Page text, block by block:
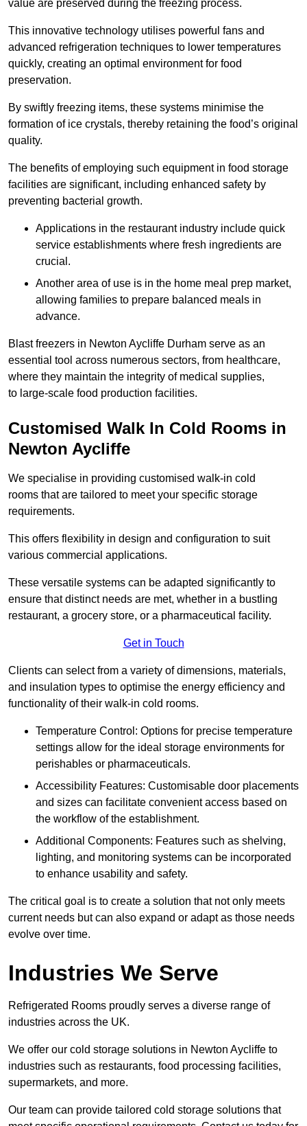
value are preserved during the freezing process.
This innovative technology utilises powerful fans and
advanced refrigeration techniques to lower temperatures
quickly, creating an optimal environment for food
preservation.
By swiftly freezing items, these systems minimise the
formation of ice crystals, thereby retaining the food’s original
quality.
The benefits of employing such equipment in food storage
facilities are significant, including enhanced safety by
preventing bacterial growth.
Applications in the restaurant industry include quick
service establishments where fresh ingredients are
crucial.
Another area of use is in the home meal prep market,
allowing families to prepare balanced meals in
advance.
Blast freezers in Newton Aycliffe Durham serve as an
essential tool across numerous sectors, from healthcare,
where they maintain the integrity of medical supplies,
to large-scale food production facilities.
Customised Walk In Cold Rooms in
Newton Aycliffe
We specialise in providing customised walk-in cold
rooms that are tailored to meet your specific storage
requirements.
This offers flexibility in design and configuration to suit
various commercial applications.
These versatile systems can be adapted significantly to
ensure that distinct needs are met, whether in a bustling
restaurant, a grocery store, or a pharmaceutical facility.
Get in Touch
Clients can select from a variety of dimensions, materials,
and insulation types to optimise the energy efficiency and
functionality of their walk-in cold rooms.
Temperature Control: Options for precise temperature
settings allow for the ideal storage environments for
perishables or pharmaceuticals.
Accessibility Features: Customisable door placements
and sizes can facilitate convenient access based on
the workflow of the establishment.
Additional Components: Features such as shelving,
lighting, and monitoring systems can be incorporated
to enhance usability and safety.
The critical goal is to create a solution that not only meets
current needs but can also expand or adapt as those needs
evolve over time.
Industries We Serve
Refrigerated Rooms proudly serves a diverse range of
industries across the UK.
We offer our cold storage solutions in Newton Aycliffe to
industries such as restaurants, food processing facilities,
supermarkets, and more.
Our team can provide tailored cold storage solutions that